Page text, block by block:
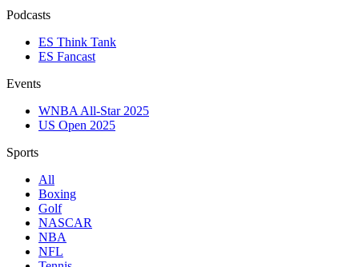
Podcasts
ES Think Tank
ES Fancast
Events
WNBA All-Star 2025
US Open 2025
Sports
All
Boxing
Golf
NASCAR
NBA
NFL